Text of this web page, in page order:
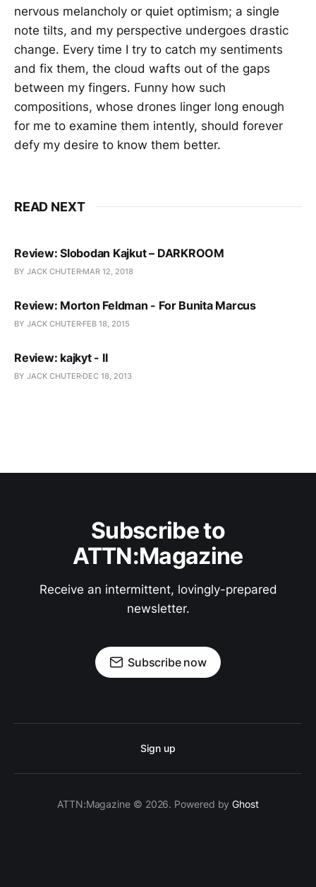
nervous melancholy or quiet optimism; a single
note tilts, and my perspective undergoes drastic
change. Every time I try to catch my sentiments
and fix them, the cloud wafts out of the gaps
between my fingers. Funny how such
compositions, whose drones linger long enough
for me to examine them intently, should forever
defy my desire to know them better.
READ NEXT
Review: Slobodan Kajkut – DARKROOM
BY JACK CHUTER MAR 12, 2018
Review: Morton Feldman - For Bunita Marcus
BY JACK CHUTER FEB 18, 2015
Review: kajkyt - II
BY JACK CHUTER DEC 18, 2013
Subscribe to
ATTN:Magazine
Receive an intermittent, lovingly-prepared
newsletter.
Subscribe now
Sign up
ATTN:Magazine © 2026. Powered byGhost